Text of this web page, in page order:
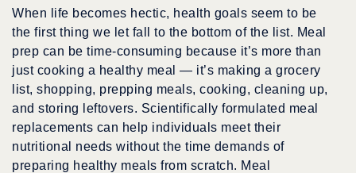
When life becomes hectic, health goals seem to be
the first thing we let fall to the bottom of the list. Meal
prep can be time-consuming because it’s more than
just cooking a healthy meal — it’s making a grocery
list, shopping, prepping meals, cooking, cleaning up,
and storing leftovers. Scientifically formulated meal
replacements can help individuals meet their
nutritional needs without the time demands of
preparing healthy meals from scratch. Meal